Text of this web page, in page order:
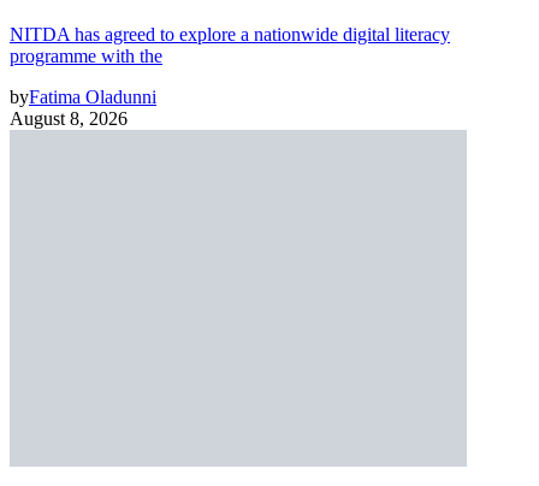
NITDA has agreed to explore a nationwide digital literacy
programme with the
byFatima Oladunni
August 8, 2026